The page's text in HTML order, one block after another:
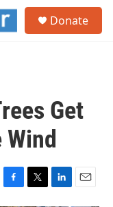
Donate
Get
Wind
F
T
L
E